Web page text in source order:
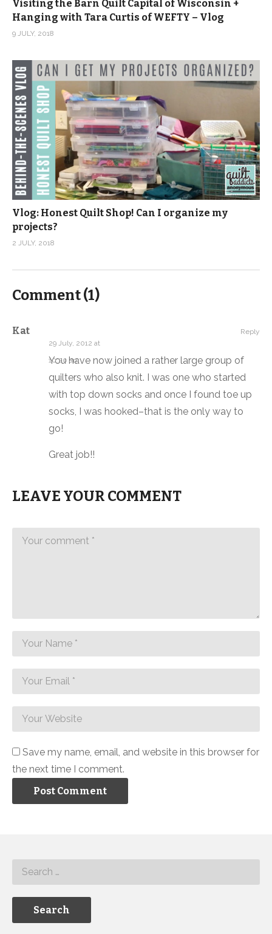
Visiting the Barn Quilt Capital of Wisconsin +
Hanging with Tara Curtis of WEFTY – Vlog
9 JULY, 2018
Vlog: Honest Quilt Shop! Can I organize my
projects?
2 JULY, 2018
Comment (1)
Kat
29 July, 2012 at
10:20 am
You have now joined a rather large group of
quilters who also knit. I was one who started
with top down socks and once I found toe up
socks, I was hooked–that is the only way to
go!
Great job!!
Reply
LEAVE YOUR COMMENT
Save my name, email, and website in this browser for
the next time I comment.